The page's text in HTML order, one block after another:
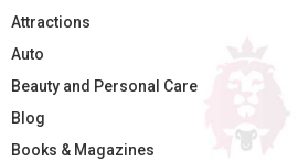
Attractions
Auto
Beauty and Personal Care
Blog
Books & Magazines